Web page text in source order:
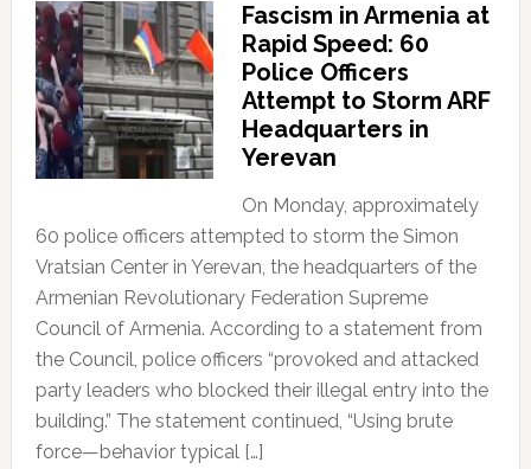
Fascism in Armenia at
Rapid Speed: 60
Police Officers
Attempt to Storm ARF
Headquarters in
Yerevan
On Monday, approximately
60 police officers attempted to storm the Simon
Vratsian Center in Yerevan, the headquarters of the
Armenian Revolutionary Federation Supreme
Council of Armenia. According to a statement from
the Council, police officers “provoked and attacked
party leaders who blocked their illegal entry into the
building.” The statement continued, “Using brute
force—behavior typical […]